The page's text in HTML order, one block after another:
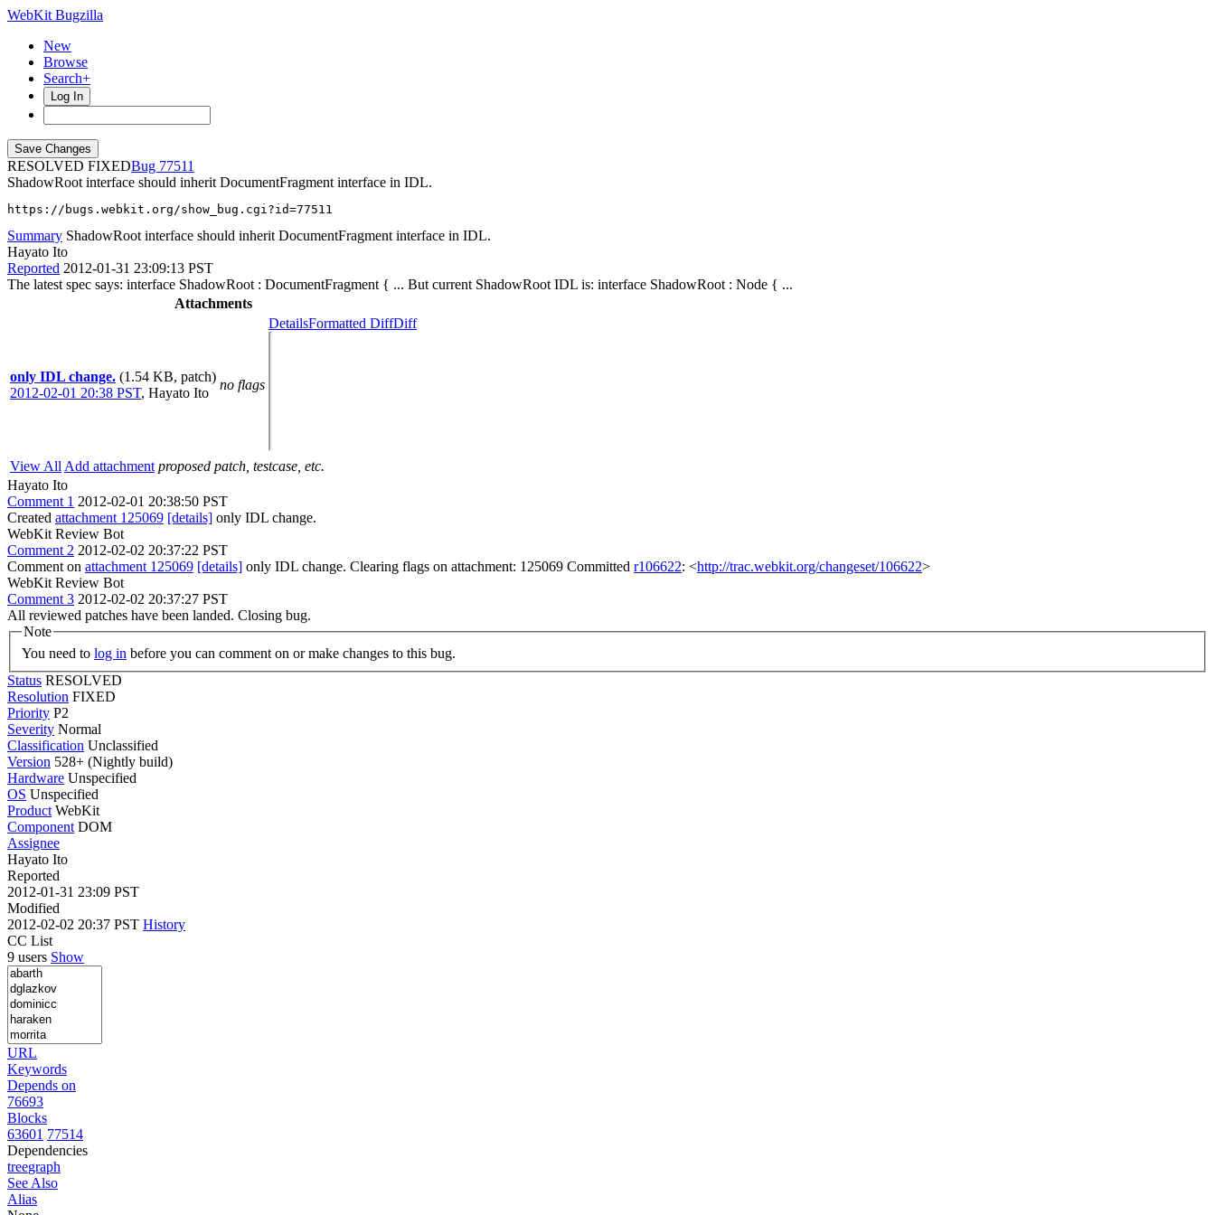
WebKit Bugzilla
New
Browse
Search+
Log In
RESOLVED FIXED
77511
ShadowRoot interface should inherit DocumentFragment interface in IDL.
https://bugs.webkit.org/show_bug.cgi?id=77511
Summary ShadowRoot interface should inherit DocumentFragment interface in IDL.
Hayato Ito
Reported 2012-01-31 23:09:13 PST
The latest spec says: interface ShadowRoot : DocumentFragment { ... But current ShadowRoot IDL is: interface ShadowRoot : Node { ...
Attachments
only IDL change. (1.54 KB, patch)
2012-02-01 20:38 PST, Hayato Ito
no flags
DetailsFormatted DiffDiff
View All Add attachment proposed patch, testcase, etc.
Hayato Ito
Comment 1 2012-02-01 20:38:50 PST
Created attachment 125069 [details] only IDL change.
WebKit Review Bot
Comment 2 2012-02-02 20:37:22 PST
Comment on attachment 125069 [details] only IDL change. Clearing flags on attachment: 125069 Committed r106622: <http://trac.webkit.org/changeset/106622>
WebKit Review Bot
Comment 3 2012-02-02 20:37:27 PST
All reviewed patches have been landed. Closing bug.
Note
You need to log in before you can comment on or make changes to this bug.
Status RESOLVED
Resolution FIXED
Priority P2
Severity Normal
Classification Unclassified
Version 528+ (Nightly build)
Hardware Unspecified
OS Unspecified
Product WebKit
Component DOM
Assignee
Hayato Ito
Reported
2012-01-31 23:09 PST
Modified
2012-02-02 20:37 PST History
CC List
9 users Show
URL
Keywords
Depends on
76693
Blocks
63601 77514
Dependencies
treegraph
See Also
Alias